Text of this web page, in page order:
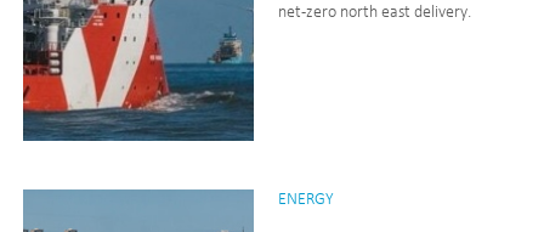
net-zero north east delivery.
ENERGY